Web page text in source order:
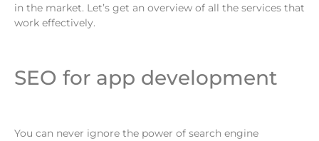
in the market. Let’s get an overview of all the services that
work effectively.
SEO for app development
You can never ignore the power of search engine